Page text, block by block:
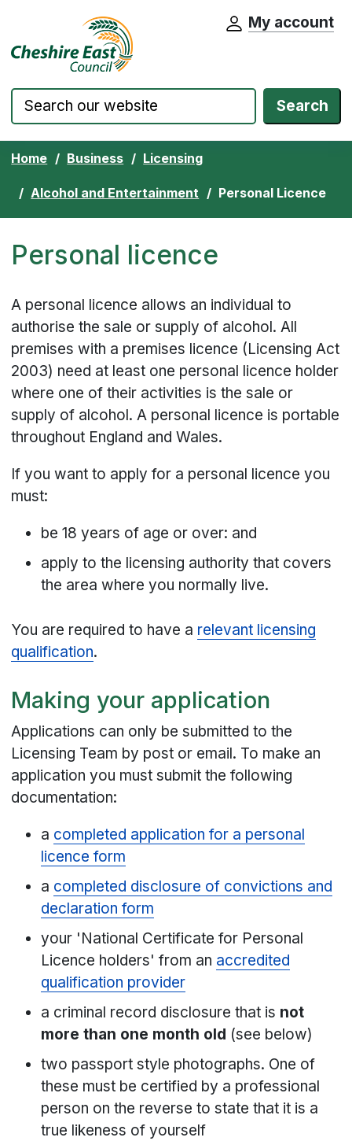
Skip to content Cheshire East Council website home
My account
Search
Home Business Licensing
Alcohol and Entertainment Personal Licence
Personal licence
A personal licence allows an individual to
authorise the sale or supply of alcohol. All
premises with a premises licence (Licensing Act
2003) need at least one personal licence holder
where one of their activities is the sale or
supply of alcohol. A personal licence is portable
throughout England and Wales.
If you want to apply for a personal licence you
must:
be 18 years of age or over: and
apply to the licensing authority that covers
the area where you normally live.
You are required to have a relevant licensing
qualification.
Making your application
Applications can only be submitted to the
Licensing Team by post or email. To make an
application you must submit the following
documentation:
a completed application for a personal
licence form
a completed disclosure of convictions and
declaration form
your 'National Certificate for Personal
Licence holders' from an accredited
qualification provider
a criminal record disclosure that is not
more than one month old (see below)
two passport style photographs. One of
these must be certified by a professional
person on the reverse to state that it is a
true likeness of yourself